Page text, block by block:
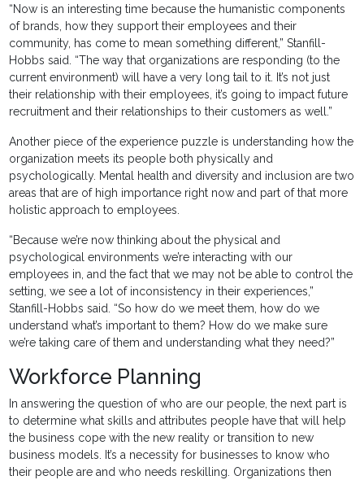
“Now is an interesting time because the humanistic components
of brands, how they support their employees and their
community, has come to mean something different,” Stanfill-
Hobbs said. “The way that organizations are responding (to the
current environment) will have a very long tail to it. It’s not just
their relationship with their employees, it’s going to impact future
recruitment and their relationships to their customers as well.”
Another piece of the experience puzzle is understanding how the
organization meets its people both physically and
psychologically. Mental health and diversity and inclusion are two
areas that are of high importance right now and part of that more
holistic approach to employees.
“Because we’re now thinking about the physical and
psychological environments we’re interacting with our
employees in, and the fact that we may not be able to control the
setting, we see a lot of inconsistency in their experiences,”
Stanfill-Hobbs said. “So how do we meet them, how do we
understand what’s important to them? How do we make sure
we’re taking care of them and understanding what they need?”
Workforce Planning
In answering the question of who are our people, the next part is
to determine what skills and attributes people have that will help
the business cope with the new reality or transition to new
business models. It’s a necessity for businesses to know who
their people are and who needs reskilling. Organizations then